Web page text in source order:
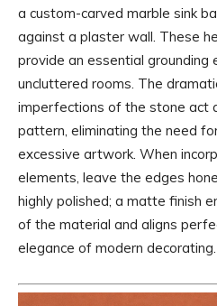
a custom-carved marble sink
against a plaster wall. These
provide an essential grounding
uncluttered rooms. The
imperfections of the stone act
pattern, eliminating the need
excessive artwork. When
elements, leave the edges
highly polished; a matte finish
of the material and aligns
elegance of modern decorating.